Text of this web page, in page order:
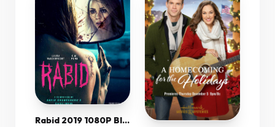
Rabid 2019 1080P Bluray 1400Mb Dd5 1 X264-Galaxyrg